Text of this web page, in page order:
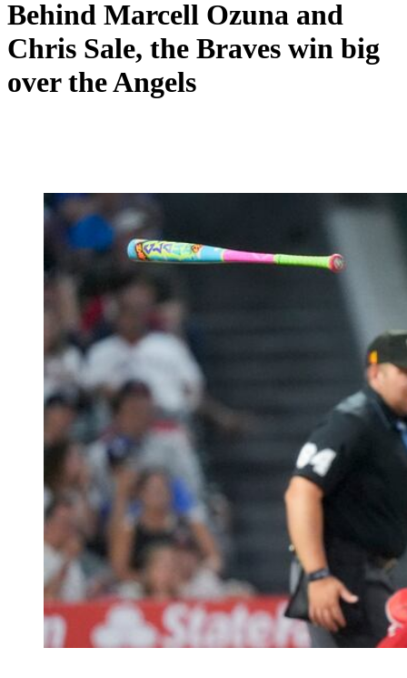
Behind Marcell Ozuna and
Chris Sale, the Braves win big
over the Angels